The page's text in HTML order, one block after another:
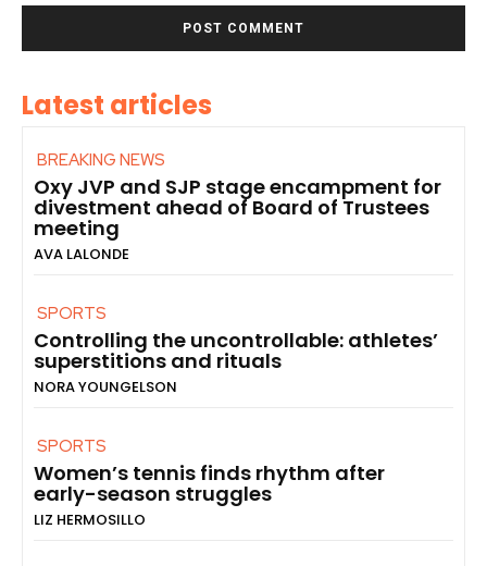
Latest articles
BREAKING NEWS
Oxy JVP and SJP stage encampment for
divestment ahead of Board of Trustees
meeting
AVA LALONDE
SPORTS
Controlling the uncontrollable: athletes’
superstitions and rituals
NORA YOUNGELSON
SPORTS
Women’s tennis finds rhythm after
early-season struggles
LIZ HERMOSILLO